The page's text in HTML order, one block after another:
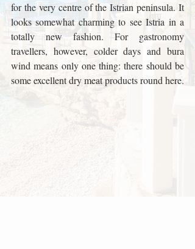
for the very centre of the Istrian peninsula. It
looks somewhat charming to see Istria in a
totally new fashion. For gastronomy
travellers, however, colder days and bura
wind means only one thing: there should be
some excellent dry meat products round here.